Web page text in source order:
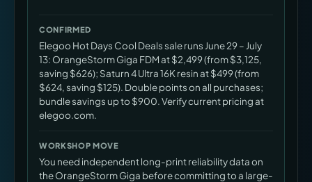
CONFIRMED
Elegoo Hot Days Cool Deals sale runs June 29 – July
13: OrangeStorm Giga FDM at $2,499 (from $3,125,
saving $626); Saturn 4 Ultra 16K resin at $499 (from
$624, saving $125). Double points on all purchases;
bundle savings up to $900. Verify current pricing at
elegoo.com.
WORKSHOP MOVE
You need independent long-print reliability data on
the OrangeStorm Giga before committing to a large-